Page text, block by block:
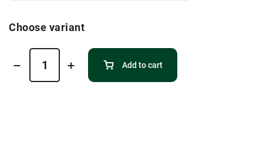
Choose variant
Add to cart